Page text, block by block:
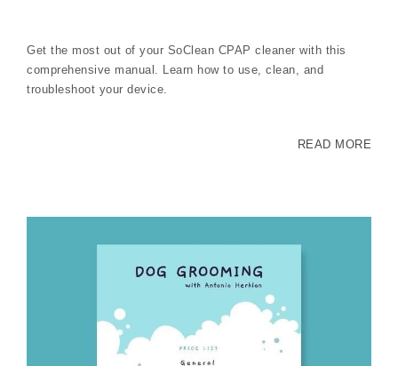
Get the most out of your SoClean CPAP cleaner with this
comprehensive manual. Learn how to use, clean, and
troubleshoot your device.
READ MORE